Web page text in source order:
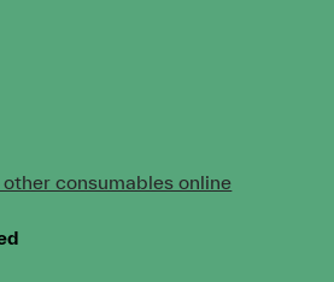
consumables online